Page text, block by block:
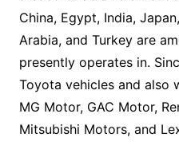
China, Egypt, India,
Arabia, and Turkey are
presently operates in.
Toyota vehicles and also
MG Motor, GAC Motor,
Mitsubishi Motors, and